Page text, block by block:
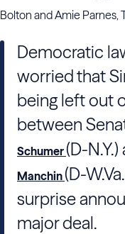
Bolton and Amie Parnes,
Democratic
worried that
being left out
between
Schumer (D-
Manchin (D-
surprise
major deal.